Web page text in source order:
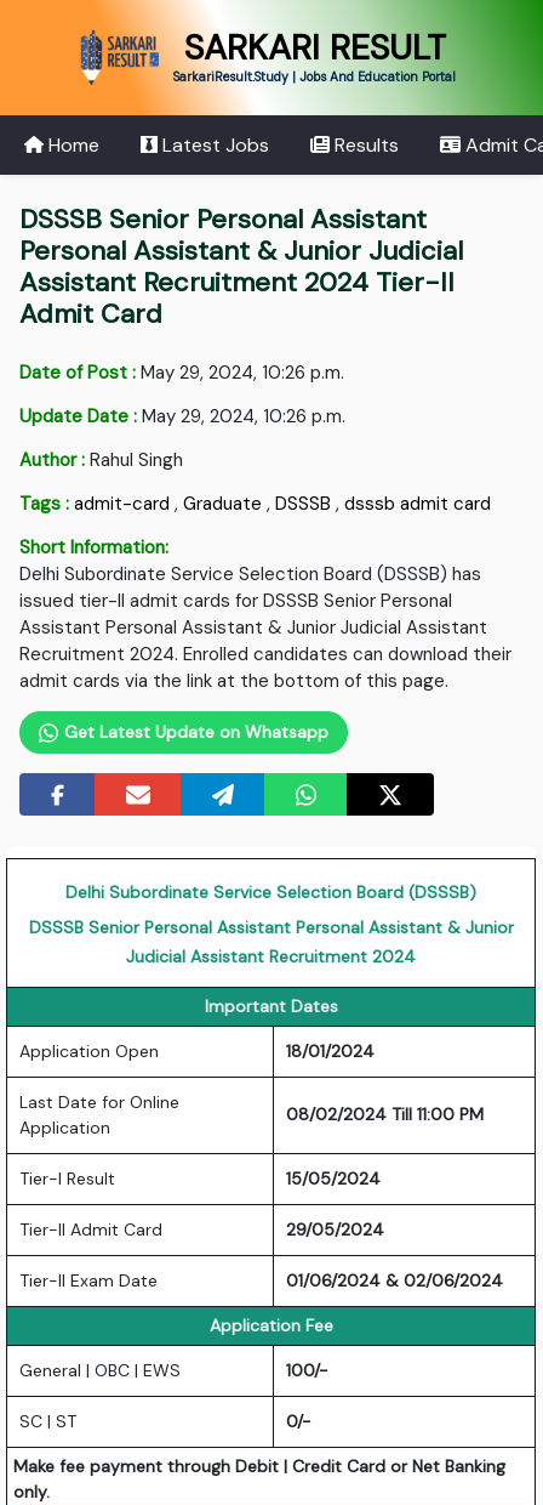
SARKARI RESULT
SarkariResult.Study | Jobs And Education Portal
Home Latest Jobs Results Admit
DSSSB Senior Personal Assistant
Personal Assistant & Junior Judicial
Assistant Recruitment 2024 Tier-II
Admit Card
Date of Post : May 29, 2024, 10:26 p.m.
Update Date : May 29, 2024, 10:26 p.m.
Author : Rahul Singh
Tags : admit-card ,Graduate ,DSSSB ,dsssb admit card
Short Information:
Delhi Subordinate Service Selection Board (DSSSB) has
issued tier-II admit cards for DSSSB Senior Personal
Assistant Personal Assistant & Junior Judicial Assistant
Recruitment 2024. Enrolled candidates can download their
admit cards via the link at the bottom of this page.
Get Latest Update on Whatsapp
Delhi Subordinate Service Selection Board (DSSSB)
DSSSB Senior Personal Assistant Personal Assistant & Junior
Judicial Assistant Recruitment 2024
Important Dates
Application Open 18/01/2024
Last Date for Online
Application
08/02/2024 Till 11:00 PM
Tier-I Result 15/05/2024
Tier-II Admit Card 29/05/2024
Tier-II Exam Date 01/06/2024 & 02/06/2024
Application Fee
General | OBC | EWS 100/-
SC | ST 0/-
Make fee payment through Debit | Credit Card or Net Banking
only.